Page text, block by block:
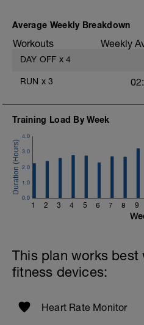
ready
Workout:
25 minutes at Zone 2
Cooldown:
Average Weekly Breakdown
Workouts Weekly
DAY OFF x 4
RUN x 3
Training Load By Week
1 2 3 4 5 6 7 8 9
0.0
1.0
2.0
3.0
4.0
This plan works
fitness devices:
Heart Rate Monitor